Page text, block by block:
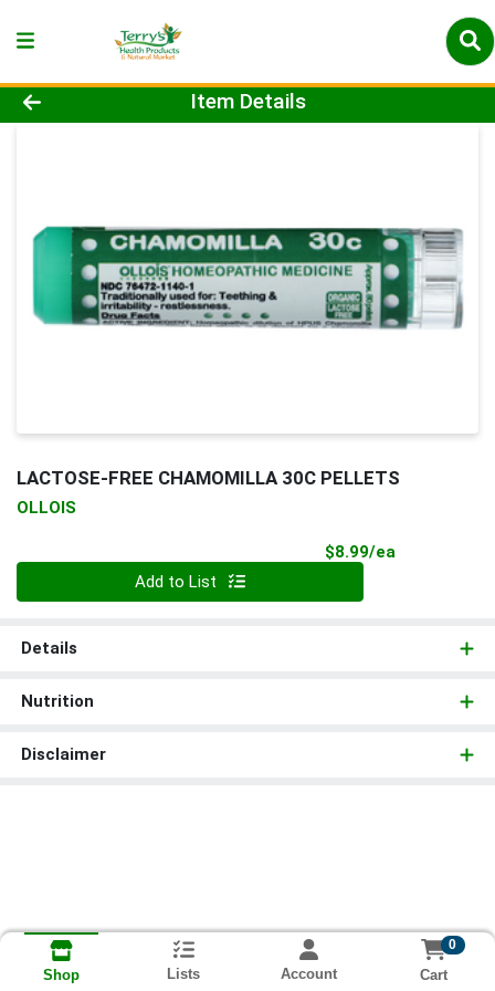
Product Details Page
Item Details
LACTOSE-FREE CHAMOMILLA 30C PELLETS
OLLOIS
$8.99/ea
Add to List
Details
Nutrition
Disclaimer
Shop Lists Account
0
Cart